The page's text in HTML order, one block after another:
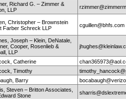
Richard G. – Zimmer &
LLP
Christopher – Brownstein
Farber Schreck LLP
cguillen@bhfs.com
Joseph – Klein, DeNatale,
Cooper, Rosenlieb &
LLP
Catherine
Timothy
Barry
Steven – Britton Associates,
Stone